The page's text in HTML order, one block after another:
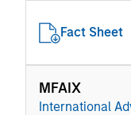
Fact Sheet
MFAIX
International